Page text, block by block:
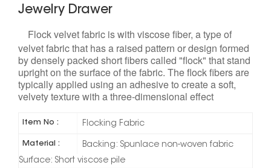
Jewelry Drawer
Flock velvet fabric is with viscose fiber, a type of
velvet fabric that has a raised pattern or design formed
by densely packed short fibers called "flock" that stand
upright on the surface of the fabric. The flock fibers are
typically applied using an adhesive to create a soft,
velvety texture with a three-dimensional effect
Item No : Flocking Fabric
Material :
Backing: Spunlace non-woven fabric
Surface: Short viscose pile